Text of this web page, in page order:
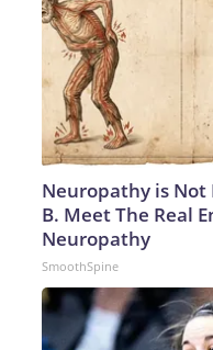
Neuropathy is Not
B. Meet The Real
Neuropathy
SmoothSpine